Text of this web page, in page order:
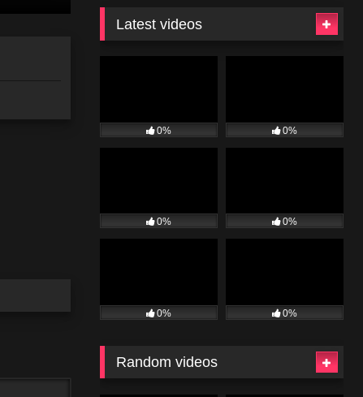
Latest videos
0% 0%
0% 0%
0% 0%
Random videos